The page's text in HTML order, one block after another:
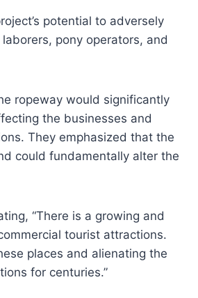
potential to adversely
pony operators, and
ropeway would significantly
the businesses and
They emphasized that the
could fundamentally alter the
“There is a growing and
tourist attractions.
places and alienating the
for centuries.”